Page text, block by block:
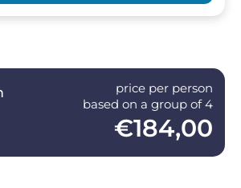
price per person
based on a group of 4
€184,00